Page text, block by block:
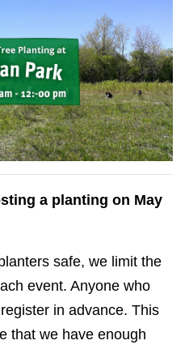
a planting on May
safe, we limit the
event. Anyone who
in advance. This
that we have enough